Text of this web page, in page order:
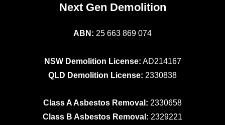
Next Gen Demolition
ABN: 25 663 869 074
NSW Demolition License: AD214167
QLD Demolition License: 2330838
Class A Asbestos Removal: 2330658
Class B Asbestos Removal: 2329221